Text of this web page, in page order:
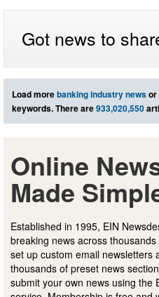
Got news to
Load morebanking industry newsor
keywords. There are933,020,550
Online
Made
Established in 1995, EIN
breaking news across
set up custom email newsletters
thousands of preset news
submit your own news using the